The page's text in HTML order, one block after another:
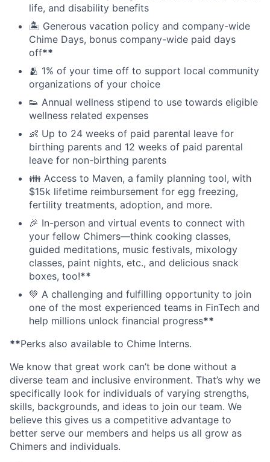
life, and disability benefits
🏝 Generous vacation policy and company-wide
Chime Days, bonus company-wide paid days
off**
🫂 1% of your time off to support local community
organizations of your choice
👟 Annual wellness stipend to use towards eligible
wellness related expenses
👶 Up to 24 weeks of paid parental leave for
birthing parents and 12 weeks of paid parental
leave for non-birthing parents
👪 Access to Maven, a family planning tool, with
$15k lifetime reimbursement for egg freezing,
fertility treatments, adoption, and more.
🎉 In-person and virtual events to connect with
your fellow Chimers—think cooking classes,
guided meditations, music festivals, mixology
classes, paint nights, etc., and delicious snack
boxes, too!**
💚 A challenging and fulfilling opportunity to join
one of the most experienced teams in FinTech and
help millions unlock financial progress**
**Perks also available to Chime Interns.
We know that great work can’t be done without a
diverse team and inclusive environment. That’s why we
specifically look for individuals of varying strengths,
skills, backgrounds, and ideas to join our team. We
believe this gives us a competitive advantage to
better serve our members and helps us all grow as
Chimers and individuals.